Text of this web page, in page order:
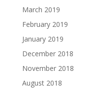
March 2019
February 2019
January 2019
December 2018
November 2018
August 2018